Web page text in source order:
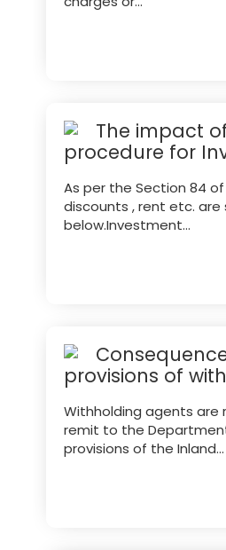
The impact
procedure for
As per the Section 84
discounts , rent etc.
below.Investment...
provisions of
Withholding agents
remit to the
provisions of the Inland...